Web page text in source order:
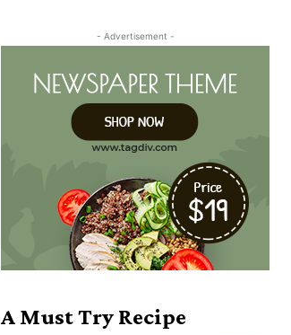
- Advertisement -
A Must Try Recipe